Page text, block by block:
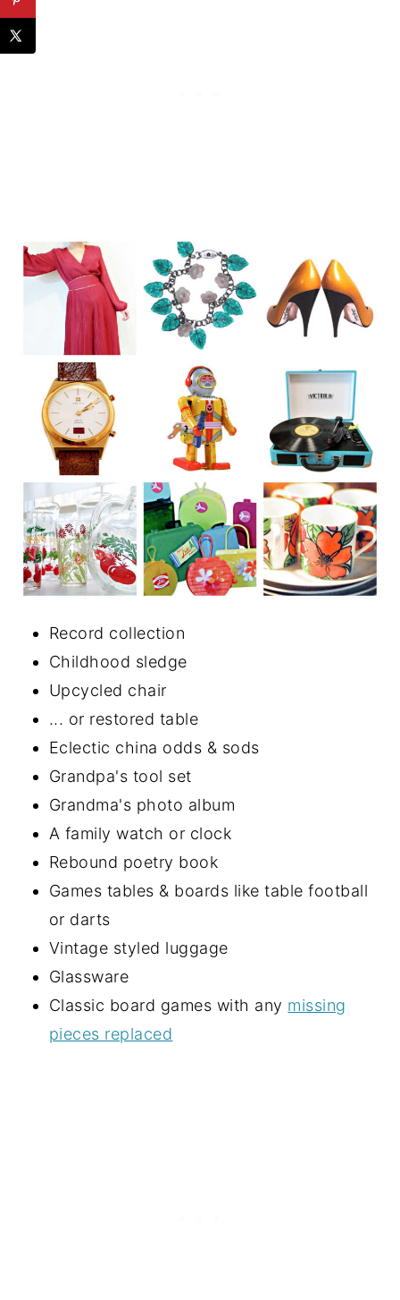
Record collection
Childhood sledge
Upcycled chair
... or restored table
Eclectic china odds & sods
Grandpa's tool set
Grandma's photo album
A family watch or clock
Rebound poetry book
Games tables & boards like table football
or darts
Vintage styled luggage
Glassware
Classic board games with any missing
pieces replaced